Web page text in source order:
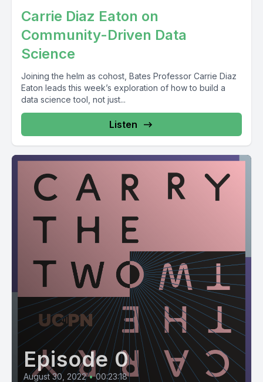
Carrie Diaz Eaton on
Community-Driven Data
Science
Joining the helm as cohost, Bates Professor Carrie Diaz
Eaton leads this week’s exploration of how to build a
data science tool, not just...
Listen
Episode 0
August 30, 2022 • 00:23:18